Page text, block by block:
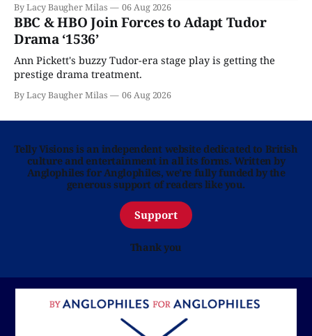
By Lacy Baugher Milas 06 Aug 2026
BBC & HBO Join Forces to Adapt Tudor
Drama ‘1536’
Ann Pickett's buzzy Tudor-era stage play is getting the
prestige drama treatment.
By Lacy Baugher Milas 06 Aug 2026
Telly Visions is an independent website dedicated to British
culture and entertainment in all its forms. Written by
Anglophiles for Anglophiles, we’re fully funded by the
generous support of readers like you.
Support
Thank you